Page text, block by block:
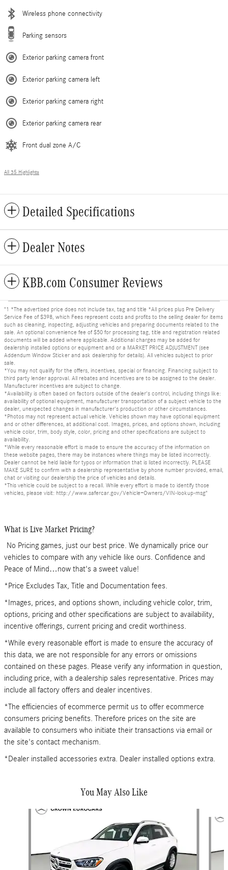
Wireless phone connectivity
Parking sensors
Exterior parking camera front
Exterior parking camera left
Exterior parking camera right
Exterior parking camera rear
Front dual zone A/C
All 35 Highlights
Detailed Specifications
Dealer Notes
KBB.com Consumer Reviews
"1 *The advertised price does not include tax, tag and title *All prices plus Pre Delivery
Service Fee of $398, which Fees represent costs and profits to the selling dealer for items
such as cleaning, inspecting, adjusting vehicles and preparing documents related to the
sale. An optional convenience fee of $50 for processing tag, title and registration related
documents will be added where applicable. Additional charges may be added for
dealership installed options or equipment and or a MARKET PRICE ADJUSTMENT (see
Addendum Window Sticker and ask dealership for details). All vehicles subject to prior
sale.
*You may not qualify for the offers, incentives, special or financing. Financing subject to
third party lender approval. All rebates and incentives are to be assigned to the dealer.
Manufacturer incentives are subject to change.
*Availability is often based on factors outside of the dealer's control, including things like:
availability of optional equipment, manufacturer transportation of a subject vehicle to the
dealer, unexpected changes in manufacturer's production or other circumstances.
*Photos may not represent actual vehicle. Vehicles shown may have optional equipment
and or other differences, at additional cost. Images, prices, and options shown, including
vehicle color, trim, body style, color, pricing and other specifications are subject to
availability.
*While every reasonable effort is made to ensure the accuracy of the information on
these website pages, there may be instances where things may be listed incorrectly.
Dealer cannot be held liable for typos or information that is listed incorrectly. PLEASE
MAKE SURE to confirm with a dealership representative by phone number provided, email,
chat or visiting our dealership the price of vehicles and details.
*This vehicle could be subject to a recall. While every effort is made to identify those
vehicles, please visit: http://www.safercar.gov/Vehicle+Owners/VIN-lookup-msg"
What is Live Market Pricing?
No Pricing games, just our best price. We dynamically price our
vehicles to compare with any vehicle like ours. Confidence and
Peace of Mind…now that's a sweet value!
*Price Excludes Tax, Title and Documentation fees.
*Images, prices, and options shown, including vehicle color, trim,
options, pricing and other specifications are subject to availability,
incentive offerings, current pricing and credit worthiness.
*While every reasonable effort is made to ensure the accuracy of
this data, we are not responsible for any errors or omissions
contained on these pages. Please verify any information in question,
including price, with a dealership sales representative. Prices may
include all factory offers and dealer incentives.
*The efficiencies of ecommerce permit us to offer ecommerce
consumers pricing benefits. Therefore prices on the site are
available to consumers who initiate their transactions via email or
the site's contact mechanism.
*Dealer installed accessories extra. Dealer installed options extra.
You May Also Like
Slide 1 of 6